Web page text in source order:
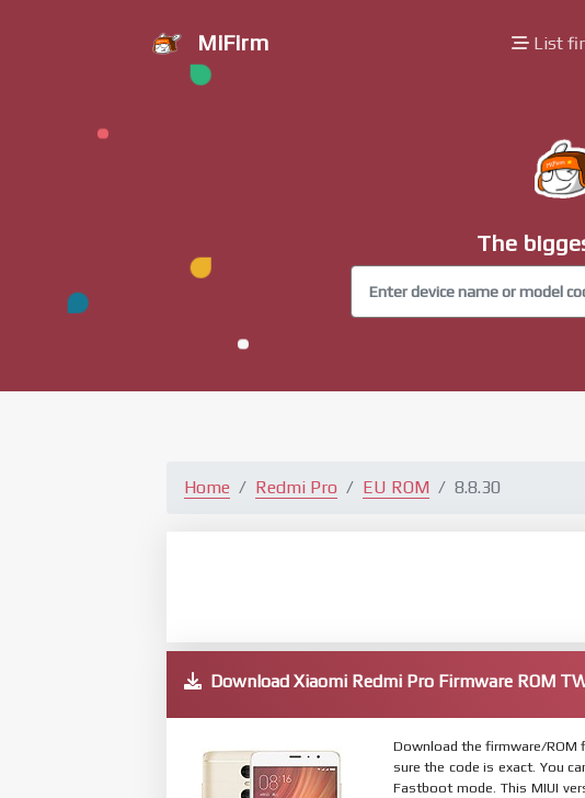
MiFirm List
The
Home Redmi Pro EU ROM 8.8.30
Download Xiaomi Redmi Pro Firmware ROM
Download the firmware/ROM
sure the code is exact. You
Fastboot mode. This MIUI